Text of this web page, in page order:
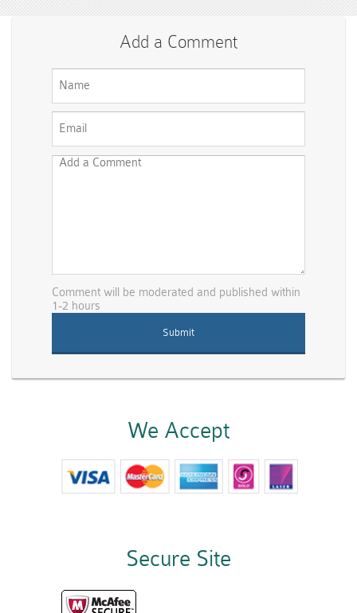
Add a Comment
Comment will be moderated and published within
1-2 hours
We Accept
Secure Site